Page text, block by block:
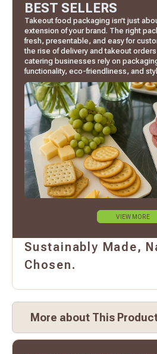
BEST SELLERS
Takeout food packaging isn’t just
extension of your brand. The right
fresh, presentable, and easy for
the rise of delivery and takeout
catering businesses rely on
functionality, eco-friendliness, and
VIEW MORE
Sustainably Made,
Chosen.
More about This